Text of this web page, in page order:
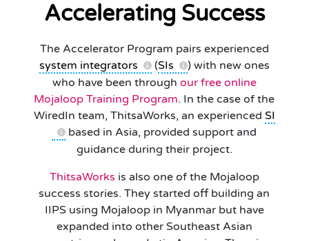
Accelerating Success
The Accelerator Program pairs experienced
system integrators
(SIs
) with new ones
who have been through our free online
Mojaloop Training Program. In the case of the
WiredIn team, ThitsaWorks, an experienced SI
based in Asia, provided support and
guidance during their project.
ThitsaWorks is also one of the Mojaloop
success stories. They started off building an
IIPS using Mojaloop in Myanmar but have
expanded into other Southeast Asian